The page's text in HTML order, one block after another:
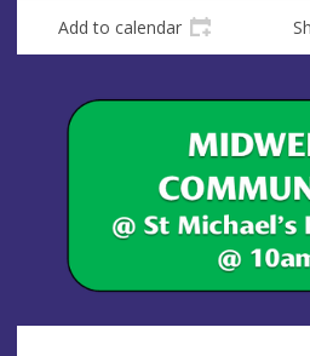
Add to calendar